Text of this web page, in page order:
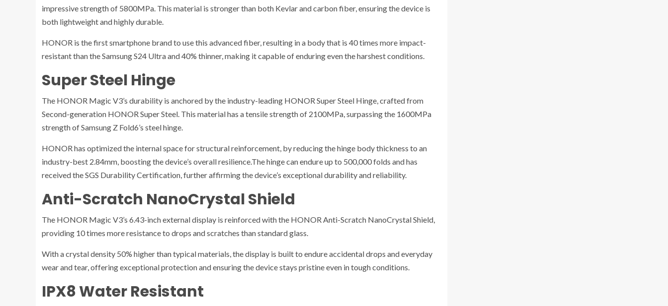
impressive strength of 5800MPa. This material is stronger than both Kevlar and carbon fiber, ensuring the device is
both lightweight and highly durable.
HONOR is the first smartphone brand to use this advanced fiber, resulting in a body that is 40 times more impact-
resistant than the Samsung S24 Ultra and 40% thinner, making it capable of enduring even the harshest conditions.
Super Steel Hinge
The HONOR Magic V3’s durability is anchored by the industry-leading HONOR Super Steel Hinge, crafted from
Second-generation HONOR Super Steel. This material has a tensile strength of 2100MPa, surpassing the 1600MPa
strength of Samsung Z Fold6’s steel hinge.
HONOR has optimized the internal space for structural reinforcement, by reducing the hinge body thickness to an
industry-best 2.84mm, boosting the device’s overall resilience.The hinge can endure up to 500,000 folds and has
received the SGS Durability Certification, further affirming the device’s exceptional durability and reliability.
Anti-Scratch NanoCrystal Shield
The HONOR Magic V3’s 6.43-inch external display is reinforced with the HONOR Anti-Scratch NanoCrystal Shield,
providing 10 times more resistance to drops and scratches than standard glass.
With a crystal density 50% higher than typical materials, the display is built to endure accidental drops and everyday
wear and tear, offering exceptional protection and ensuring the device stays pristine even in tough conditions.
IPX8 Water Resistant